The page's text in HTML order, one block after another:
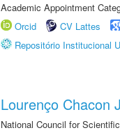
Academic Appointment
Orcid
CV Lattes
Repositório Institucional
Lourenço Chacon
National Council for